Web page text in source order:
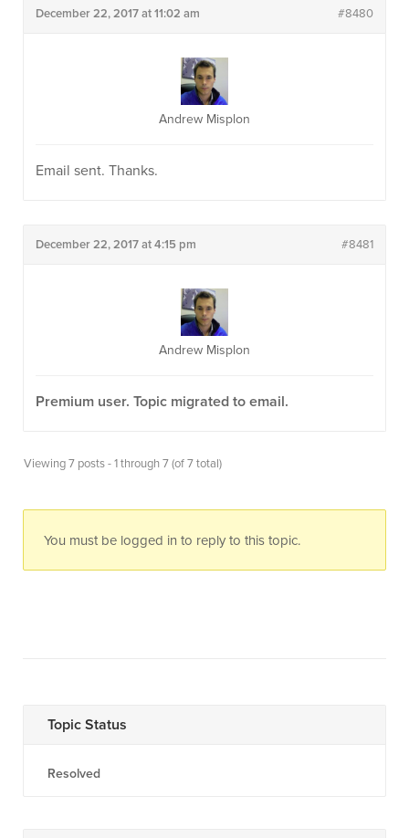
December 22, 2017 at 11:02 am #8480
Andrew Misplon
Email sent. Thanks.
December 22, 2017 at 4:15 pm #8481
Andrew Misplon
Premium user. Topic migrated to email.
Viewing 7 posts - 1 through 7 (of 7 total)
You must be logged in to reply to this topic.
Topic Status
Resolved